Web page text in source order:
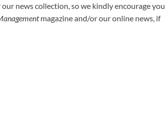
news collection, so we kindly encourage you
magazine and/or our online news, if